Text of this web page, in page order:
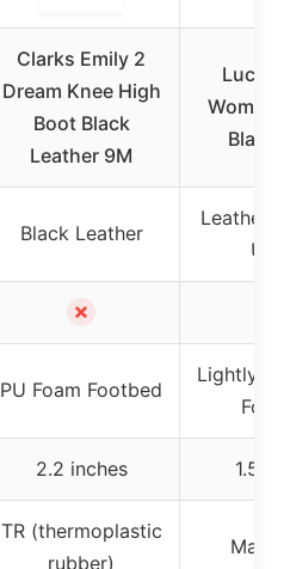
Clarks Emily 2
Dream Knee High
Boot Black
Leather 9M
Lucky
Black
Black Leather
Leather
✗
PU Foam Footbed
Lightly
2.2 inches 1.5
TR (thermoplastic
rubber)
Man-